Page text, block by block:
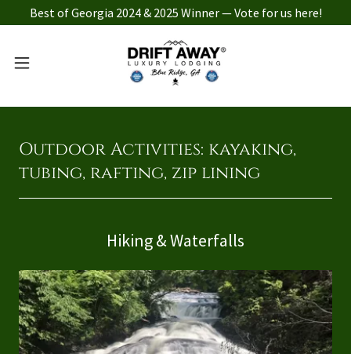
Best of Georgia 2024 & 2025 Winner — Vote for us here!
Outdoor Activities: kayaking,
tubing, rafting, zip lining
Hiking & Waterfalls